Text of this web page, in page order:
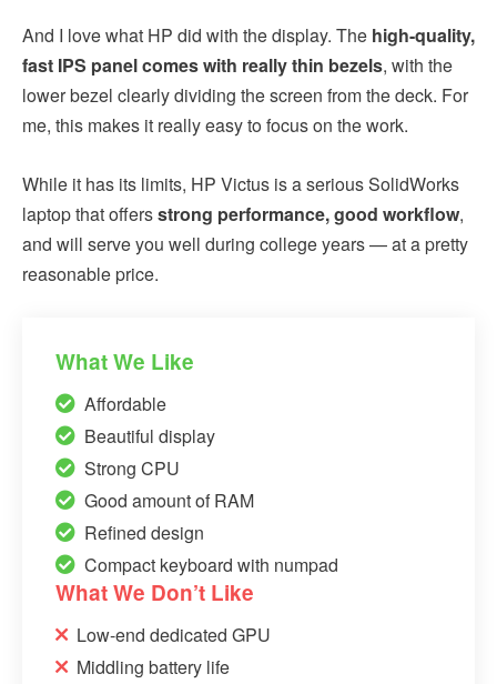
And I love what HP did with the display. The high-quality,
fast IPS panel comes with really thin bezels, with the
lower bezel clearly dividing the screen from the deck. For
me, this makes it really easy to focus on the work.
While it has its limits, HP Victus is a serious SolidWorks
laptop that offersstrong performance, good workflow,
and will serve you well during college years — at a pretty
reasonable price.
What We Like
Affordable
Beautiful display
Strong CPU
Good amount of RAM
Refined design
Compact keyboard with numpad
What We Don’t Like
Low-end dedicated GPU
Middling battery life